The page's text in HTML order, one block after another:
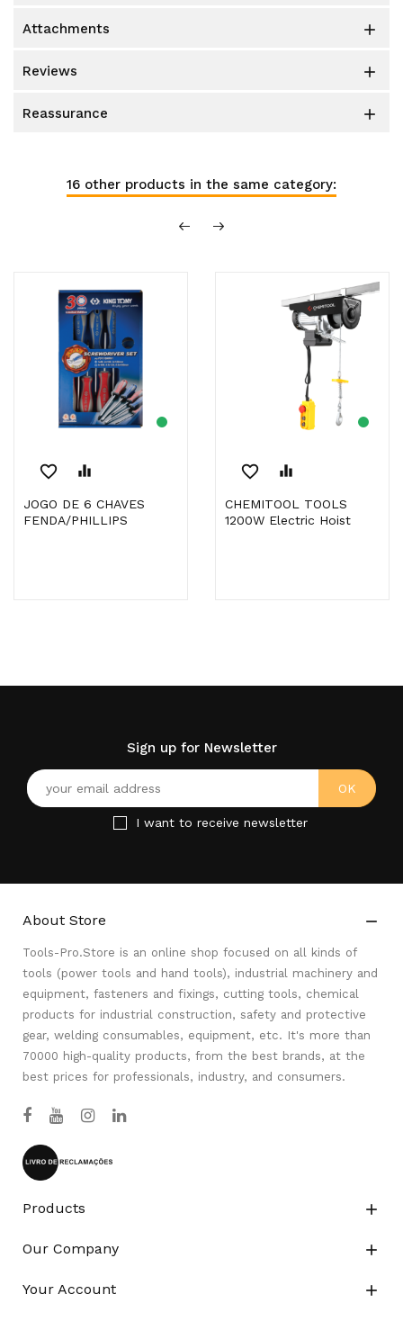
attachments 
reviews 
reassurance 
16 other products in the same category:
favorite_border equalizer
JOGO DE 6 CHAVES
FENDA/PHILLIPS
favorite_border equalizer
CHEMITOOL TOOLS
1200W Electric Hoist
Sign up for Newsletter
I want to receive newsletter
About Store 
Tools-Pro.Store is an online shop focused on all kinds of
tools (power tools and hand tools), industrial machinery and
equipment, fasteners and fixings, cutting tools, chemical
products for industrial construction, safety and protective
gear, welding consumables, equipment, etc. It's more than
70000 high-quality products, from the best brands, at the
best prices for professionals, industry, and consumers.
Products 
Our Company 
Your Account 